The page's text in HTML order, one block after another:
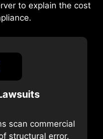
to explain the cost
scan commercial
structural error.